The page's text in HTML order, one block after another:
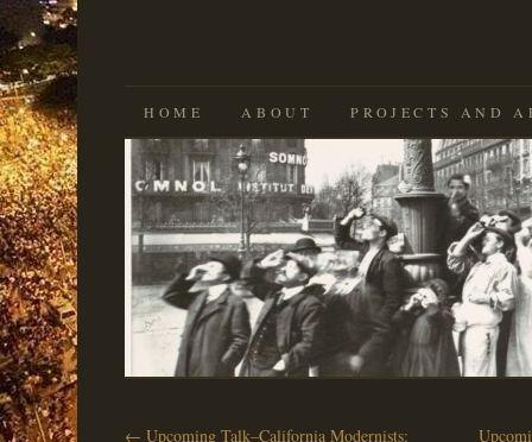
SKIP
TO
CONTENT
HOME ABOUT PROJECTS AND
← Upcoming Talk–California Modernists: